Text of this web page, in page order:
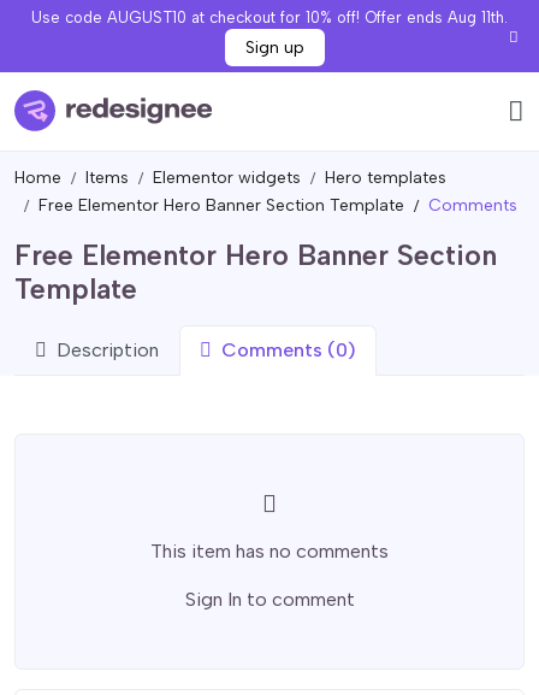
Use code AUGUST10 at checkout for 10% off! Offer ends Aug 11th.
Sign up
Home Items Elementor widgets
Hero templates
Free Elementor Hero Banner Section Template
Comments
Free Elementor Hero Banner Section
Template
Description Comments (0)
This item has no comments
Sign In to comment